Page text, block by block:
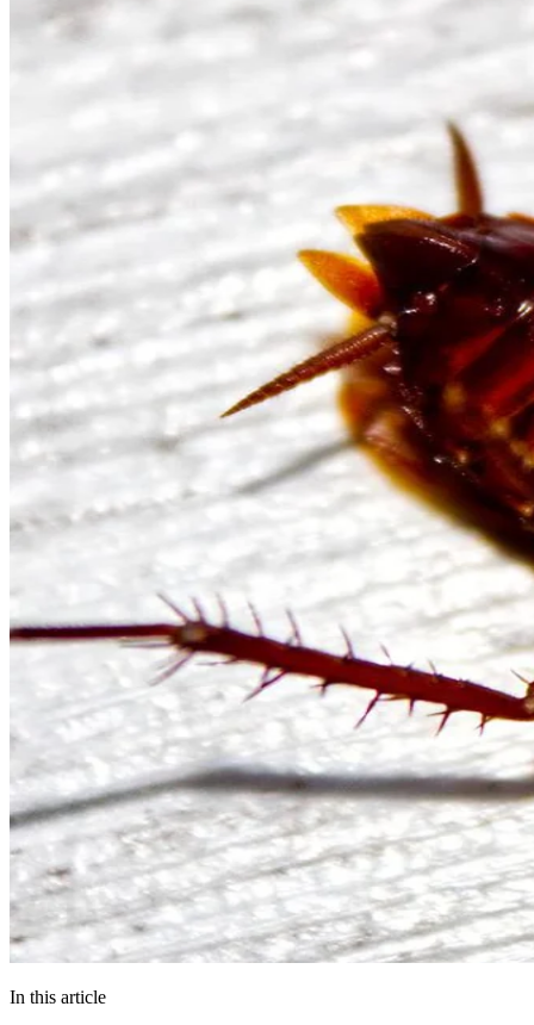
In this article